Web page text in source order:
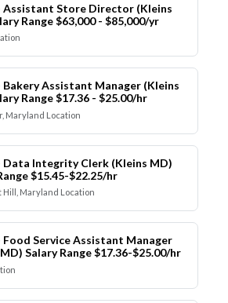
Assistant Store Director (Kleins
Range $63,000 - $85,000/yr
Bakery Assistant Manager (Kleins
Range $17.36 - $25.00/hr
Maryland Location
Data Integrity Clerk (Kleins MD)
$15.45-$22.25/hr
Hill, Maryland Location
Food Service Assistant Manager
Salary Range $17.36-$25.00/hr